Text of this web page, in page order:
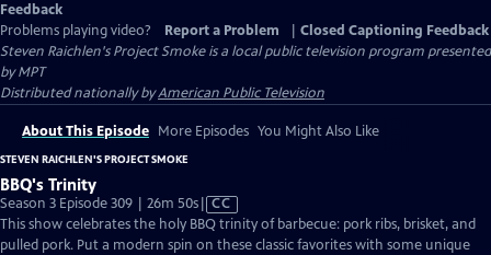
Feedback
Problems playing video?
Report a Problem
Closed Captioning Feedback
Steven Raichlen's Project Smokeis a local public television program presented
byMPT
Distributed nationally byAmerican Public Television
About This Episode More Episodes You Might Also Like
STEVEN RAICHLEN'S PROJECT SMOKE
BBQ's Trinity
Season 3 Episode 309 | 26m 50sVideo
has
Closed
CC
This show celebrates the holy BBQ trinity of barbecue: pork ribs, brisket, and
pulled pork. Put a modern spin on these classic favorites with some unique